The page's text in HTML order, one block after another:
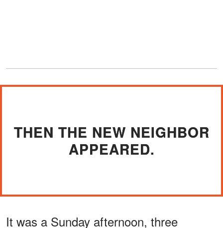
THEN THE NEW NEIGHBOR
APPEARED.
It was a Sunday afternoon, three